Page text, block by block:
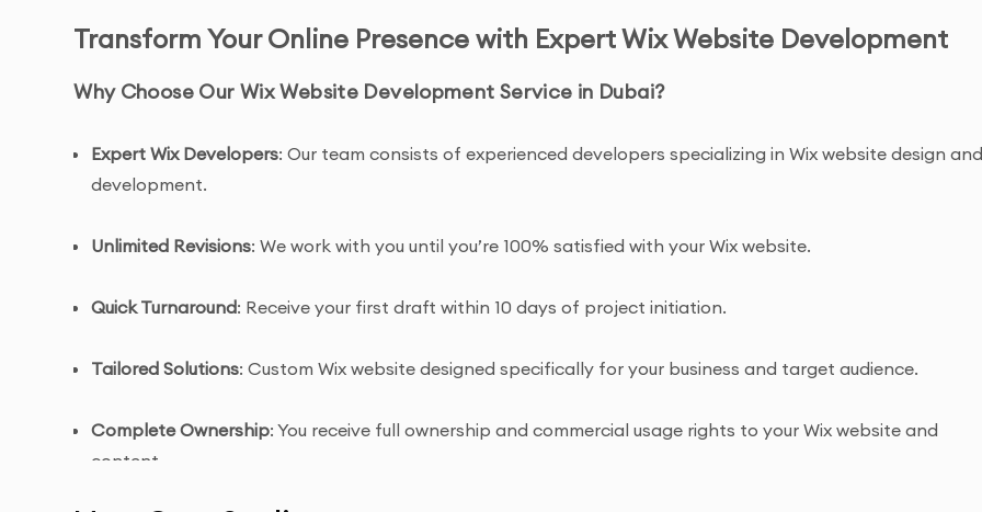
Transform Your Online Presence with Expert Wix Website Development
Why Choose Our Wix Website Development Service in Dubai?
Expert Wix Developers: Our team consists of experienced developers specializing in Wix website design
development.
Unlimited Revisions: We work with you until you’re 100% satisfied with your Wix website.
Quick Turnaround: Receive your first draft within 10 days of project initiation.
Tailored Solutions: Custom Wix website designed specifically for your business and target audience.
Complete Ownership: You receive full ownership and commercial usage rights to your Wix website and
content.